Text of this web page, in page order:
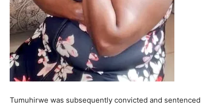
Tumuhirwe was subsequently convicted and sentenced